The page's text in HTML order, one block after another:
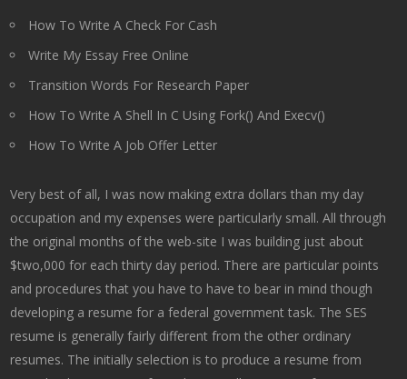
How To Write A Check For Cash
Write My Essay Free Online
Transition Words For Research Paper
How To Write A Shell In C Using Fork() And Execv()
How To Write A Job Offer Letter
Very best of all, I was now making extra dollars than my day
occupation and my expenses were particularly small. All through
the original months of the web-site I was building just about
$two,000 for each thirty day period. There are particular points
and procedures that you have to have to bear in mind though
developing a resume for a federal government task. The SES
resume is generally fairly different from the other ordinary
resumes. The initially selection is to produce a resume from